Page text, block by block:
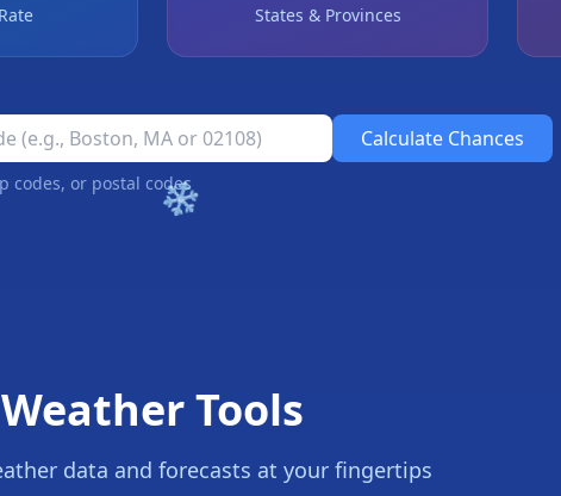
States & Provinces
Calculate Chances
codes, or postal codes
Weather Tools
data and forecasts at your fingertips
❄